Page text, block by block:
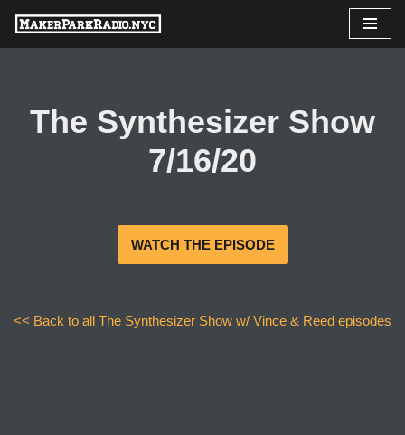
Skip
The Synthesizer Show
7/16/20
WATCH THE EPISODE
<< Back to all The Synthesizer Show w/ Vince & Reed episodes